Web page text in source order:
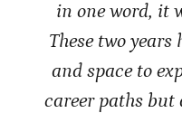
in one word, it
These two
and space to
career paths but